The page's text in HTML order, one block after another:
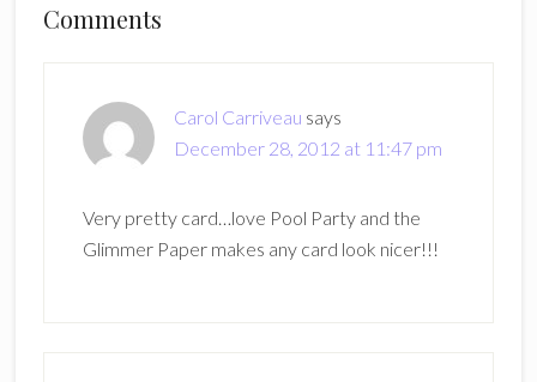
Reader
Comments
Carol Carriveau says
December 28, 2012 at 11:47 pm
Very pretty card…love Pool Party and the
Glimmer Paper makes any card look nicer!!!